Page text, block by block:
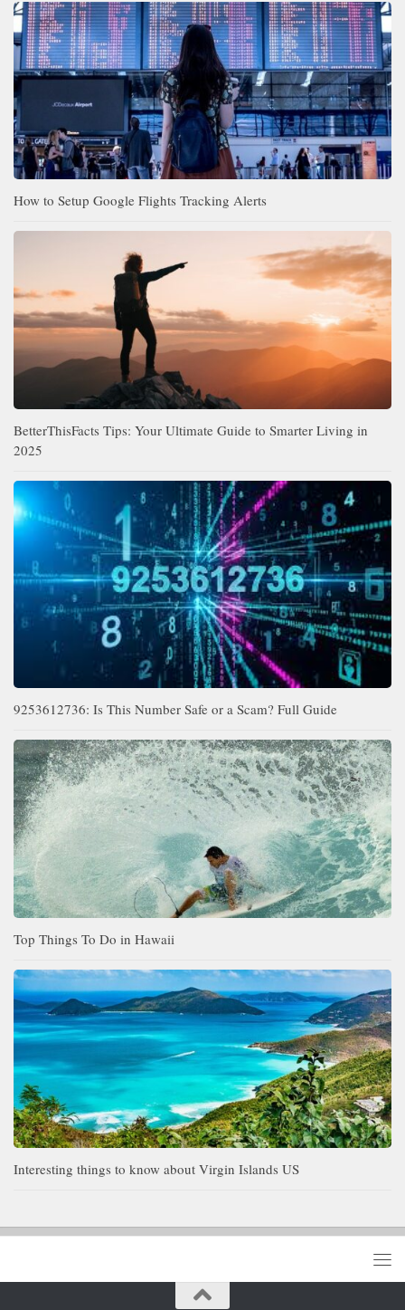
How to Setup Google Flights Tracking Alerts
BetterThisFacts Tips: Your Ultimate Guide to Smarter Living in
2025
9253612736: Is This Number Safe or a Scam? Full Guide
Top Things To Do in Hawaii
Interesting things to know about Virgin Islands US